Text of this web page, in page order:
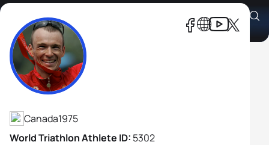
Simon Whitfield
Athlete's Profile
Canada1975
World Triathlon Athlete ID: 5302